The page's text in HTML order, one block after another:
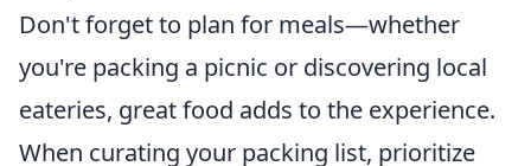
Don't forget to plan for meals—whether
you're packing a picnic or discovering local
eateries, great food adds to the experience.
When curating your packing list, prioritize